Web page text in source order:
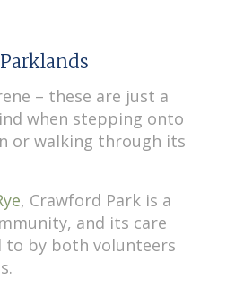
– these are just a
when stepping onto
or walking through its
, Crawford Park is a
and its care
to by both volunteers